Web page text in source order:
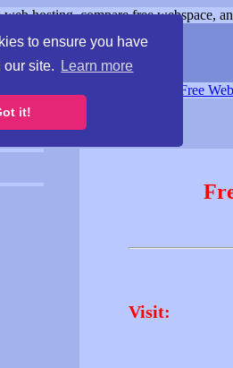
to ensure you have
our site.
Learn more
it!
hosting, compare free webspace,
Free
Visit: